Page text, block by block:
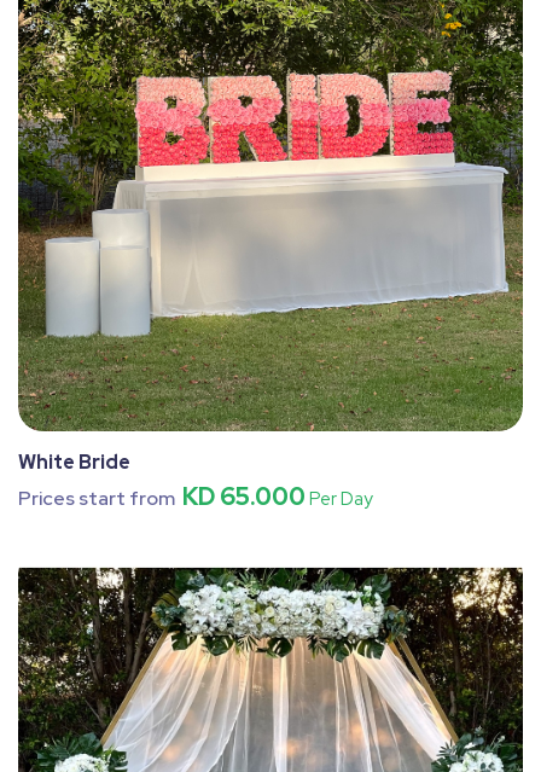
White Bride
Prices start from KD 65.000 Per Day